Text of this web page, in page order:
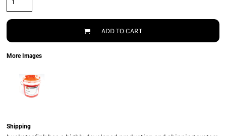
ADD TO CART
More Images
Shipping